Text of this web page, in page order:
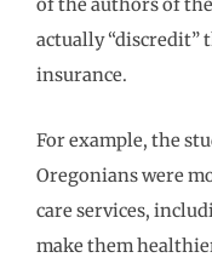
actually “discredit”
insurance.
For example, the
Oregonians were
care services,
make them